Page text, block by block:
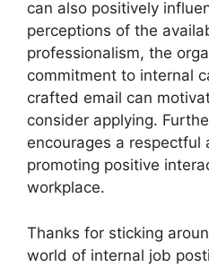
can also positively
perceptions of the
professionalism, the
commitment to internal
crafted email can
consider applying.
encourages a respectful
promoting positive
workplace.
Thanks for sticking
world of internal job